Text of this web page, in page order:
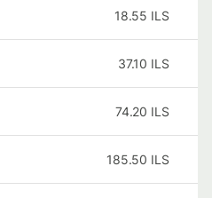
18.55 ILS
37.10 ILS
74.20 ILS
185.50 ILS